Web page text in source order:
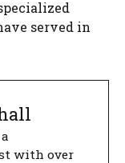
served in
with over